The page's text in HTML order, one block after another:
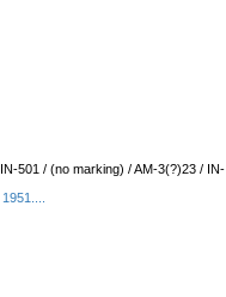
501 / (no marking) / AM-3(?)23 / IN-
1951....